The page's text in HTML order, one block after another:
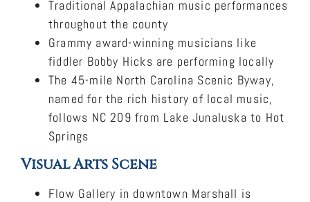
Traditional Appalachian music performances
throughout the county
Grammy award-winning musicians like
fiddler Bobby Hicks are performing locally
The 45-mile North Carolina Scenic Byway,
named for the rich history of local music,
follows NC 209 from Lake Junaluska to Hot
Springs
Visual Arts Scene
Flow Gallery in downtown Marshall is